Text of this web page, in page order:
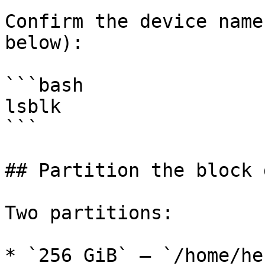
Confirm the device
below):
```bash
lsblk
```
## Partition the block
Two partitions:
* `256 GiB` — `/home/